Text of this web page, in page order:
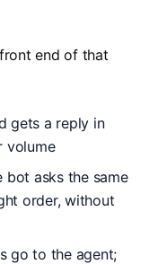
end of that
gets a reply in
volume
asks the same
order, without
go to the agent;